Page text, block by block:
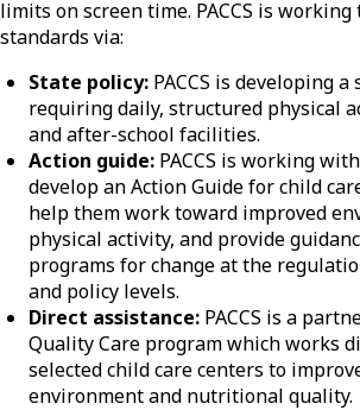
limits on screen time. PACCS is
standards via:
State policy: PACCS is developing
requiring daily, structured physical
and after-school facilities.
Action guide: PACCS is working
develop an Action Guide for child
help them work toward improved
physical activity, and provide
programs for change at the
and policy levels.
Direct assistance: PACCS is a
Quality Care program which works
selected child care centers to
environment and nutritional quality.